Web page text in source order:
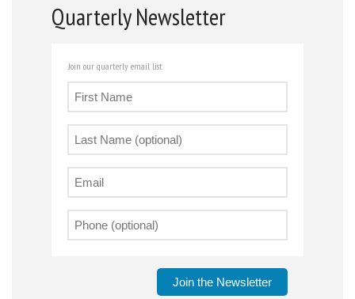
Quarterly Newsletter
Join our quarterly email list
Join the Newsletter